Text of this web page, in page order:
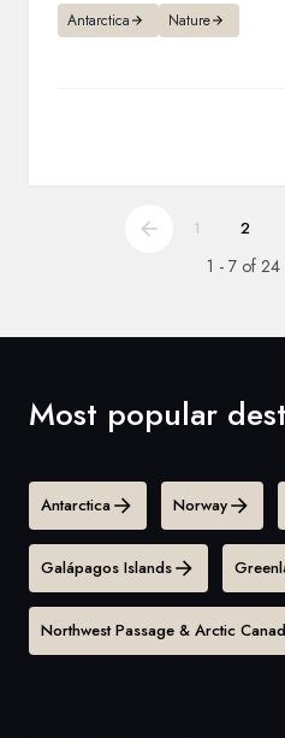
Antarctica Nature
1 2
1 - 7 of 24
Most popular
Antarctica Norway
Galápagos Islands
Northwest Passage & Arctic